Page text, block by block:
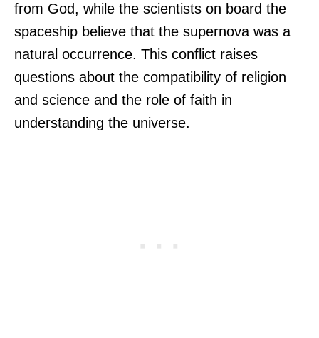
from God, while the scientists on board the
spaceship believe that the supernova was a
natural occurrence. This conflict raises
questions about the compatibility of religion
and science and the role of faith in
understanding the universe.